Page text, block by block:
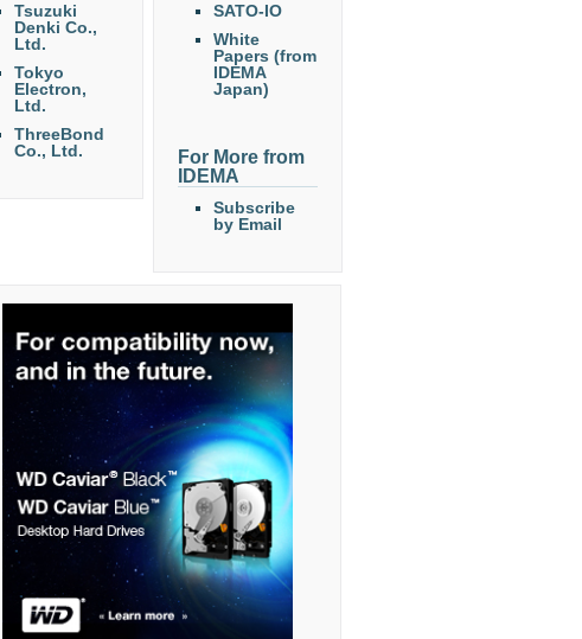
Tsuzuki
Denki Co.,
Ltd.
Tokyo
Electron,
Ltd.
ThreeBond
Co., Ltd.
SATO-IO
White
Papers (from
IDEMA
Japan)
For More from
IDEMA
Subscribe
by Email